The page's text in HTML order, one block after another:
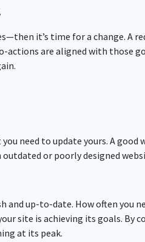
it’s time for a change. A
are aligned with those
need to update yours. A good
or poorly designed
up-to-date. How often you
site is achieving its goals. By
at its peak.